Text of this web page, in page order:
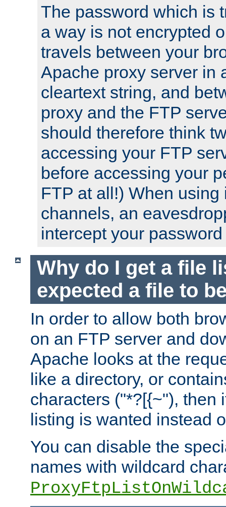
The password which is
a way is not encrypted
travels between your
Apache proxy server in
cleartext string, and
proxy and the FTP
should therefore think
accessing your FTP
before accessing your
FTP at all!) When using
channels, an
intercept your
Why do I get a file
expected a file to
In order to allow both
on an FTP server and
Apache looks at the
like a directory, or
characters ("*?[{~"), then
listing is wanted instead
You can disable the
names with wildcard